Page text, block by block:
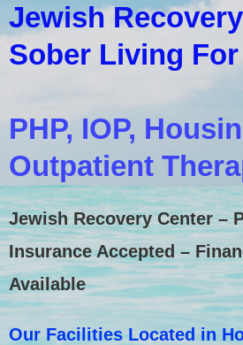
Jewish
Sober Living
PHP, IOP,
Outpatient
Jewish Recovery Center –
Insurance Accepted –
Available
Our Facilities Located in